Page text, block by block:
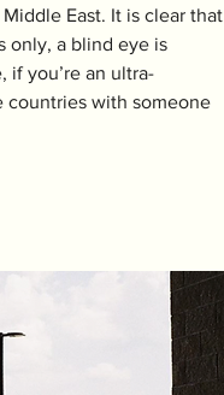
East. It is clear that
only, a blind eye is
you’re an ultra-
countries with someone